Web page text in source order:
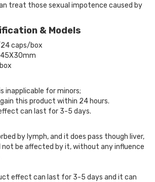
treat those sexual impotence caused by
& Models
caps/box
inapplicable for minors;
this product within 24 hours.
can last for 3-5 days.
by lymph, and it does pass though liver,
not be affected by it, without any influence
effect can last for 3-5 days and it can